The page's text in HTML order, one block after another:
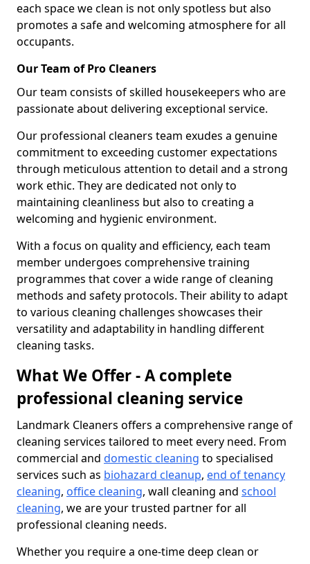
each space we clean is not only spotless but also
promotes a safe and welcoming atmosphere for all
occupants.
Our Team of Pro Cleaners
Our team consists of skilled housekeepers who are
passionate about delivering exceptional service.
Our professional cleaners team exudes a genuine
commitment to exceeding customer expectations
through meticulous attention to detail and a strong
work ethic. They are dedicated not only to
maintaining cleanliness but also to creating a
welcoming and hygienic environment.
With a focus on quality and efficiency, each team
member undergoes comprehensive training
programmes that cover a wide range of cleaning
methods and safety protocols. Their ability to adapt
to various cleaning challenges showcases their
versatility and adaptability in handling different
cleaning tasks.
What We Offer - A complete
professional cleaning service
Landmark Cleaners offers a comprehensive range of
cleaning services tailored to meet every need. From
commercial and domestic cleaning to specialised
services such as biohazard cleanup, end of tenancy
cleaning, office cleaning, wall cleaning and school
cleaning, we are your trusted partner for all
professional cleaning needs.
Whether you require a one-time deep clean or